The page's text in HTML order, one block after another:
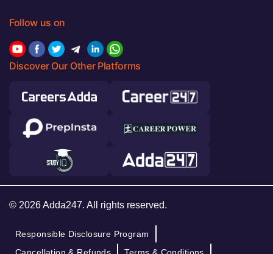
Follow us on
Discover Our Other Platforms
© 2026 Adda247. All rights reserved.
Responsible Disclosure Program
Cancellation & Refunds
Terms & Conditions